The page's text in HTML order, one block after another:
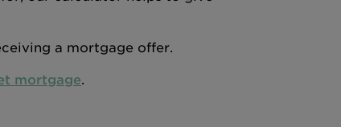
a mortgage offer.
mortgage.